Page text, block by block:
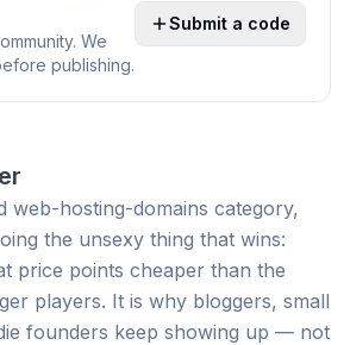
We
publishing.
Submit a code
web-hosting-domains category,
the unsexy thing that wins:
price points cheaper than the
players. It is why bloggers, small
founders keep showing up — not